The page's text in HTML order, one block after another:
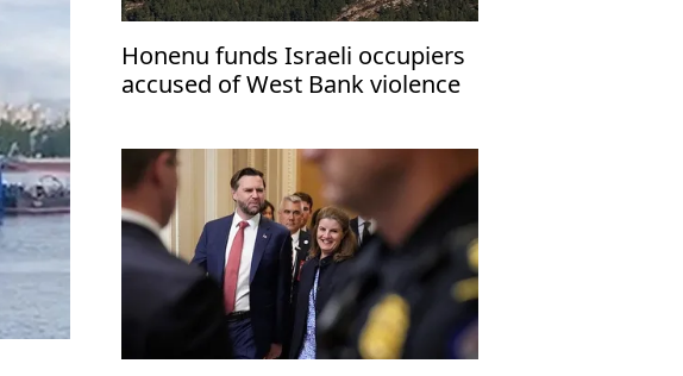
Honenu funds Israeli occupiers
accused of West Bank violence